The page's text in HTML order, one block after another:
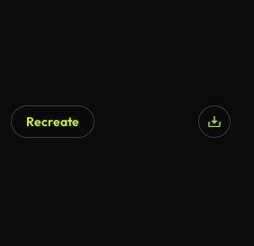
Recreate